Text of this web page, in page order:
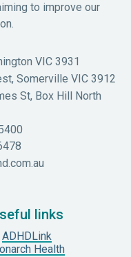
to improve our
VIC 3931
Somerville VIC 3912
St, Box Hill North
links
ADHDLink
Health